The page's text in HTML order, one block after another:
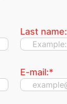
Last name:
E-mail:*